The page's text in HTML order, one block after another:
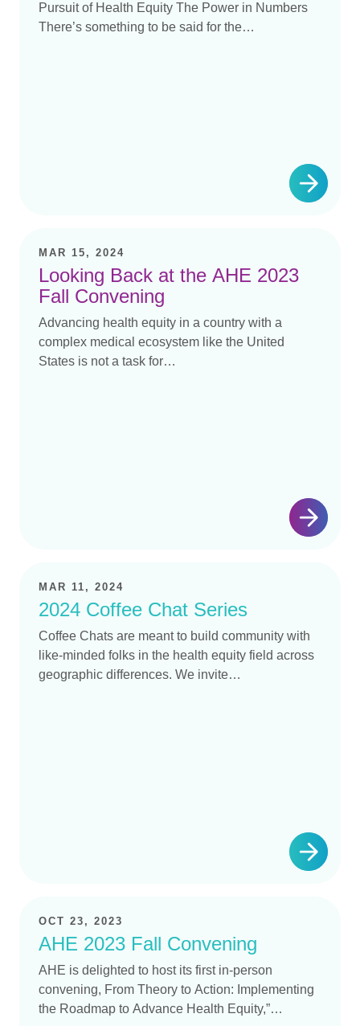
Pursuit of Health Equity The Power in Numbers
There’s something to be said for the…
MAR 15, 2024
Looking Back at the AHE 2023
Fall Convening
Advancing health equity in a country with a
complex medical ecosystem like the United
States is not a task for…
MAR 11, 2024
2024 Coffee Chat Series
Coffee Chats are meant to build community with
like-minded folks in the health equity field across
geographic differences. We invite…
OCT 23, 2023
AHE 2023 Fall Convening
AHE is delighted to host its first in-person
convening, From Theory to Action: Implementing
the Roadmap to Advance Health Equity,”…